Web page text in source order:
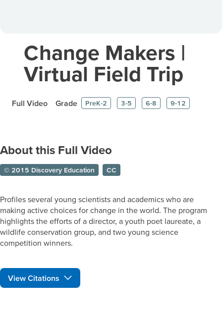
Change Makers |
Virtual Field Trip
Full Video Grade PreK-2 3-5 6-8 9-12
About this Full Video
© 2015 Discovery Education CC
Profiles several young scientists and academics who are
making active choices for change in the world. The program
highlights the efforts of a director, a youth poet laureate, a
wildlife conservation group, and two young science
competition winners.
View Citations